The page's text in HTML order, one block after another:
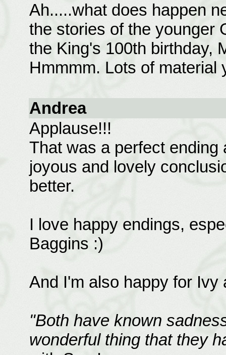
Ah.....what does happen
the stories of the younger
the King's 100th birthday,
Hmmmm. Lots of material
Andrea
Applause!!!
That was a perfect ending
joyous and lovely
better.
I love happy endings,
Baggins :)
And I'm also happy for Ivy
"Both have known
wonderful thing that they